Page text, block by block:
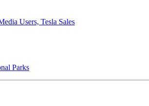
Users, Tesla Sales
Parks